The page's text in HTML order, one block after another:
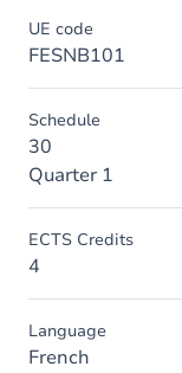
UE code
FESNB101
Schedule
30
Quarter 1
ECTS Credits
4
Language
French